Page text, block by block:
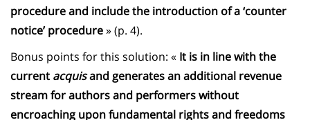
procedure and include the introduction of a ‘counter
notice’ procedure» (p. 4).
Bonus points for this solution: « It is in line with the
current acquisand generates an additional revenue
stream for authors and performers without
encroaching upon fundamental rights and freedoms